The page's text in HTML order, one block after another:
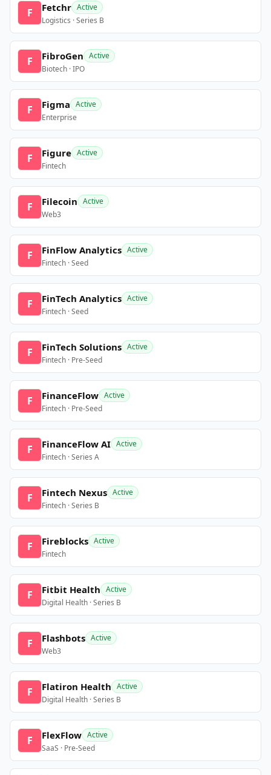
F Fetchr Active
Logistics · Series B
F FibroGen Active
Biotech · IPO
F Figma Active
Enterprise
F Figure Active
Fintech
F Filecoin Active
Web3
F FinFlow Analytics Active
Fintech · Seed
F FinTech Analytics Active
Fintech · Seed
F FinTech Solutions Active
Fintech · Pre-Seed
F FinanceFlow Active
Fintech · Pre-Seed
F FinanceFlow AI Active
Fintech · Series A
F Fintech Nexus Active
Fintech · Series B
F Fireblocks Active
Fintech
F Fitbit Health Active
Digital Health · Series B
F Flashbots Active
Web3
F Flatiron Health Active
Digital Health · Series B
F FlexFlow Active
SaaS · Pre-Seed